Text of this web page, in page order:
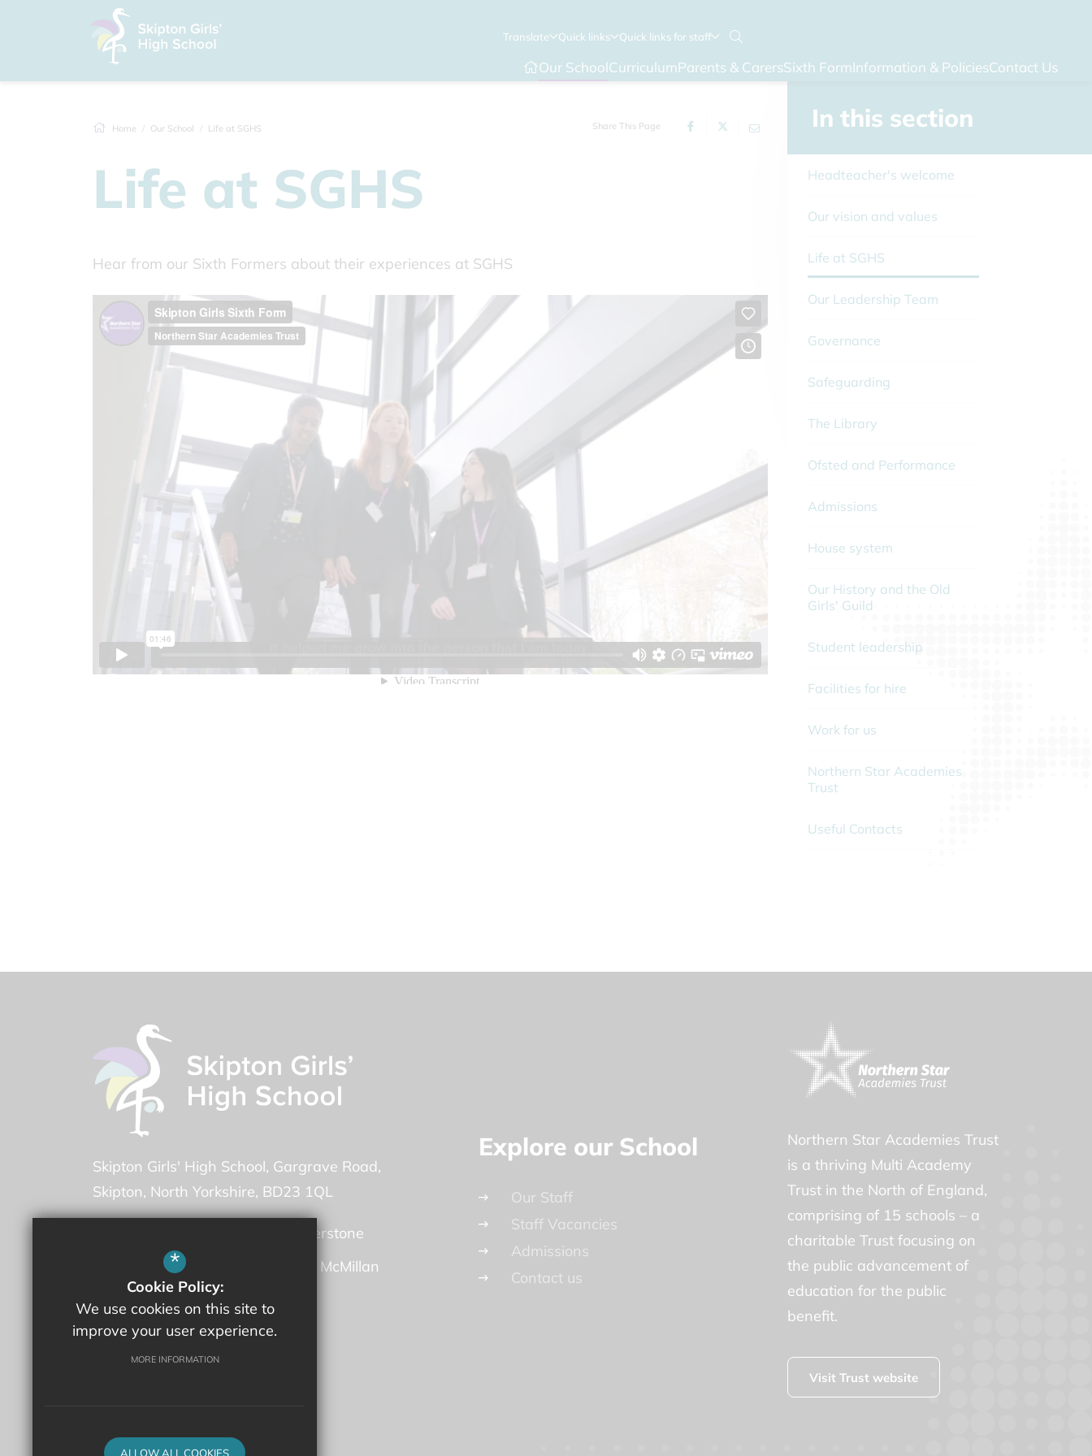
Translate Quick links Quick links for staff
Our SchoolCurriculumParents & CarersSixth FormInformation & PoliciesContact Us
Home Our School Life at SGHS Share This Page
Life at SGHS
Hear from our Sixth Formers about their experiences at SGHS
In this section
Headteacher's welcome
Our vision and values
Life at SGHS
Our Leadership Team
Governance
Safeguarding
The Library
Ofsted and Performance
Admissions
House system
Our History and the Old
Girls' Guild
Student leadership
Facilities for hire
Work for us
Northern Star Academies
Trust
Useful Contacts
Skipton Girls' High School Gargrave Road
Skipton North Yorkshire BD23 1QL
Ms Martha Featherstone
Deputy Headteacher -
Mrs Fiona McMillan
01756 707600
Email Us
Explore our School
Our Staff
Staff Vacancies
Admissions
Contact us
Northern Star Academies Trust
is a thriving Multi Academy
Trust in the North of England,
comprising of 15 schools – a
charitable Trust focusing on
the public advancement of
education for the public
benefit.
Visit Trust website
*
Cookie Policy:
We use cookies on this site to
improve your user experience.
MORE INFORMATION
ALLOW ALL COOKIES